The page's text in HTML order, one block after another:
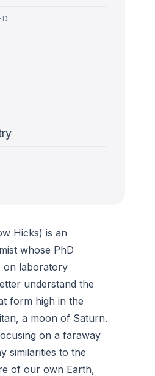
Hicks) is an
whose PhD
on laboratory
understand the
form high in the
a moon of Saturn.
on a faraway
similarities to the
of our own Earth,